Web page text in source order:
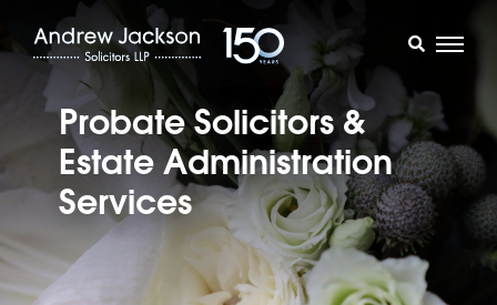
Probate Solicitors &
Estate Administration
Services